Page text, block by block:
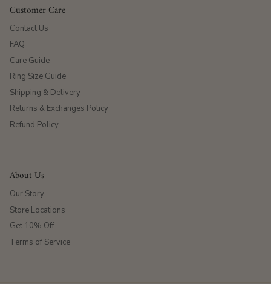
Customer Care
Contact Us
FAQ
Care Guide
Ring Size Guide
Shipping & Delivery
Returns & Exchanges Policy
Refund Policy
About Us
Our Story
Store Locations
Get 10% Off
Terms of Service